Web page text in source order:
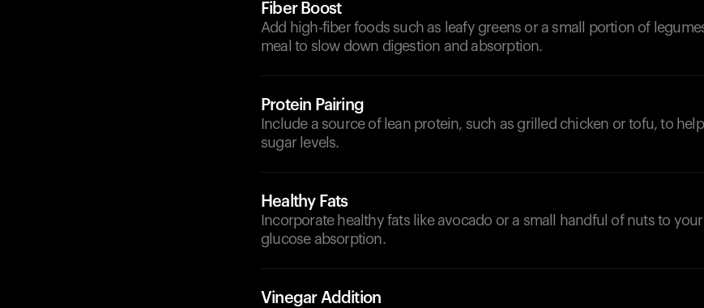
Fiber Boost
Add high-fiber foods such as leafy greens or a small portion of
meal to slow down digestion and absorption.
Protein Pairing
Include a source of lean protein, such as grilled chicken or tofu, to
sugar levels.
Healthy Fats
Incorporate healthy fats like avocado or a small handful of nuts to
glucose absorption.
Vinegar Addition